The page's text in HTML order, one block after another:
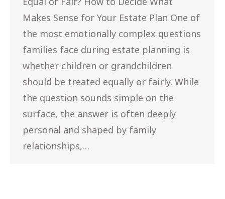
Makes Sense for Your Estate Plan One of
the most emotionally complex questions
families face during estate planning is
whether children or grandchildren
should be treated equally or fairly. While
the question sounds simple on the
surface, the answer is often deeply
personal and shaped by family
relationships,…